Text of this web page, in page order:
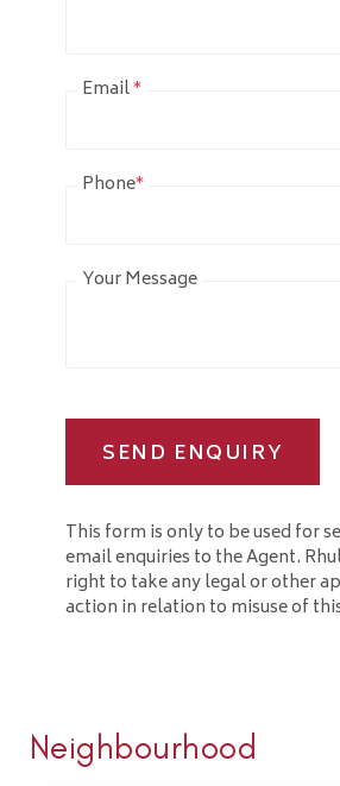
Email*
Phone*
Your Message
SEND ENQUIRY
This form is only to be used for
email enquiries to the Agent.
right to take any legal or other
action in relation to misuse of
Neighbourhood